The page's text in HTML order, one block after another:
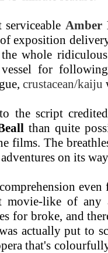
serviceable Amber
exposition
whole
vessel for
crustacean/kaiju
the script
than quite
films. The
on its
movie-like of
for broke, and
actually put to
that's